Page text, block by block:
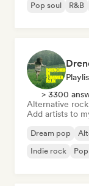
Pop soul
R&B
> 3300
Alternative rock
Add artists to
Dream pop
Indie rock